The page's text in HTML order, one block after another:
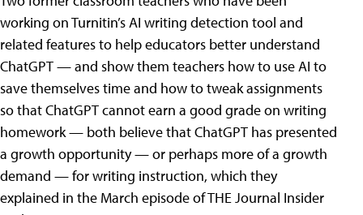
working on Turnitin’s AI writing detection tool and
related features to help educators better understand
ChatGPT — and show them teachers how to use AI to
save themselves time and how to tweak assignments
so that ChatGPT cannot earn a good grade on writing
homework — both believe that ChatGPT has presented
a growth opportunity — or perhaps more of a growth
demand — for writing instruction, which they
explained in the March episode of THE Journal Insider